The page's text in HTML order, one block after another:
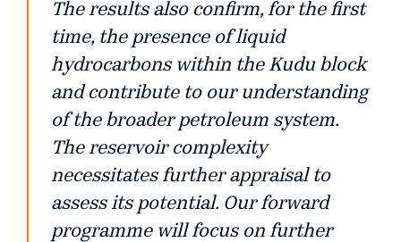
The results also confirm, for the first
time, the presence of liquid
hydrocarbons within the Kudu block
and contribute to our understanding
of the broader petroleum system.
The reservoir complexity
necessitates further appraisal to
assess its potential. Our forward
programme will focus on further